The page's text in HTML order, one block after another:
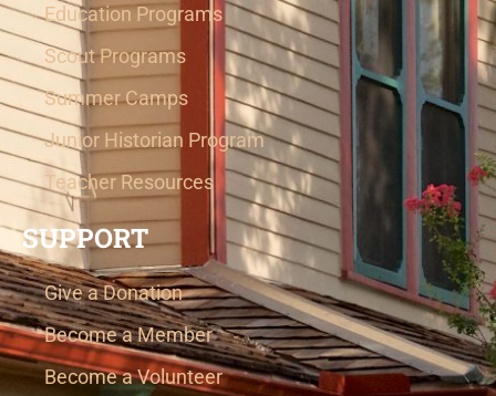
Education Programs
Scout Programs
Summer Camps
Junior Historian Program
Teacher Resources
SUPPORT
Give a Donation
Become a Member
Become a Volunteer